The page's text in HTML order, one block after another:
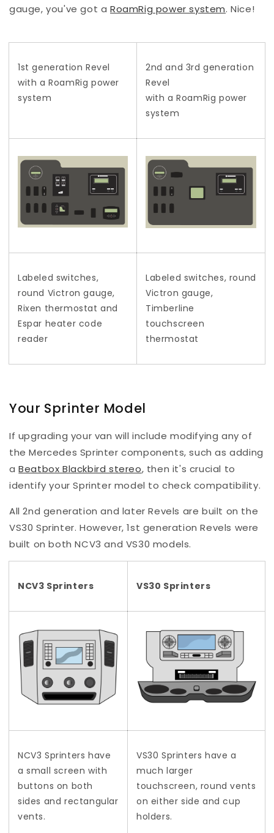
gauge, you've got aRoamRig power system. Nice!
1st generation Revel
with a RoamRig power
system
2nd and 3rd generation
Revel
with a RoamRig power
system
Labeled switches,
round Victron gauge,
Rixen thermostat and
Espar heater code
reader
Labeled switches, round
Victron gauge,
Timberline
touchscreen
thermostat
Your Sprinter Model
If upgrading your van will include modifying any of
the Mercedes Sprinter components, such as adding
aBeatbox Blackbird stereo, then it's crucial to
identify your Sprinter model to check compatibility.
All 2nd generation and later Revels are built on the
VS30 Sprinter. However, 1st generation Revels were
built on both NCV3 and VS30 models.
NCV3 Sprinters VS30 Sprinters
NCV3 Sprinters have
a small screen with
buttons on both
sides and rectangular
vents.
VS30 Sprinters have a
much larger
touchscreen, round vents
on either side and cup
holders.